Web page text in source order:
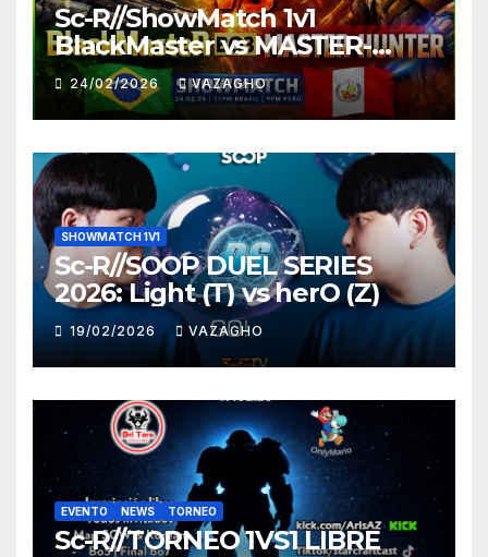
Sc-R//ShowMatch 1v1
BlackMaster vs MASTER-
HUNTER
24/02/2026 VAZAGHO
SHOWMATCH 1V1
Sc-R//SOOP DUEL SERIES
2026: Light (T) vs herO (Z)
19/02/2026 VAZAGHO
EVENTO NEWS TORNEO
Sc-R//TORNEO 1VS1 LIBRE